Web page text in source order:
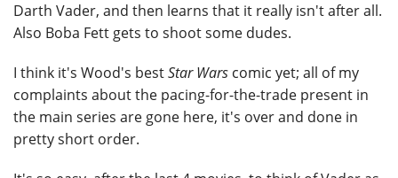
Darth Vader, and then learns that it really isn't after all.
Also Boba Fett gets to shoot some dudes.
I think it's Wood's bestStar Wars comic yet; all of my
complaints about the pacing-for-the-trade present in
the main series are gone here, it's over and done in
pretty short order.